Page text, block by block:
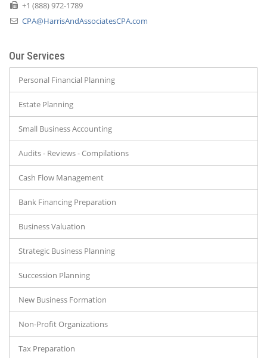
+1 (888) 972-1789
CPA@HarrisAndAssociatesCPA.com
Our Services
Personal Financial Planning
Estate Planning
Small Business Accounting
Audits - Reviews - Compilations
Cash Flow Management
Bank Financing Preparation
Business Valuation
Strategic Business Planning
Succession Planning
New Business Formation
Non-Profit Organizations
Tax Preparation